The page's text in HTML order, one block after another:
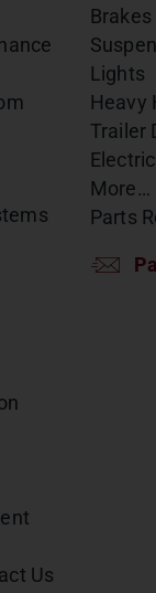
Brakes
Lights
Heavy
Trailer
More…
Parts
Us